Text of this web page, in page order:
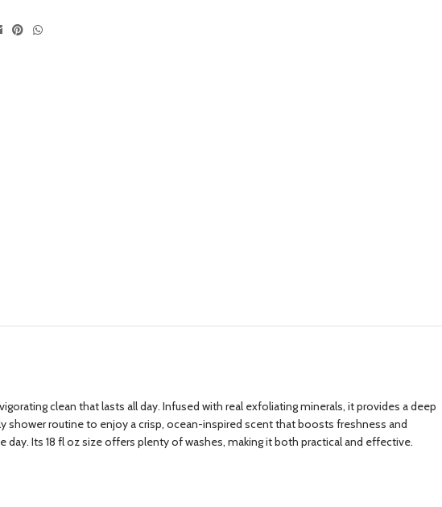
clean that lasts all day. Infused with real exfoliating minerals, it provides a deep
shower routine to enjoy a crisp, ocean-inspired scent that boosts freshness and
Its 18 fl oz size offers plenty of washes, making it both practical and effective.